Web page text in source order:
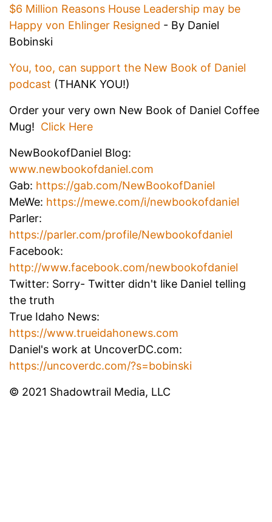
$6 Million Reasons House Leadership may be
Happy von Ehlinger Resigned - By Daniel
Bobinski
You, too, can support the New Book of Daniel
podcast (THANK YOU!)
Order your very own New Book of Daniel Coffee
Mug! Click Here
NewBookofDaniel Blog:
www.newbookofdaniel.com
Gab: https://gab.com/NewBookofDaniel
MeWe: https://mewe.com/i/newbookofdaniel
Parler:
https://parler.com/profile/Newbookofdaniel
Facebook:
http://www.facebook.com/newbookofdaniel
Twitter: Sorry- Twitter didn't like Daniel telling
the truth
True Idaho News:
https://www.trueidahonews.com
Daniel's work at UncoverDC.com:
https://uncoverdc.com/?s=bobinski
© 2021 Shadowtrail Media, LLC